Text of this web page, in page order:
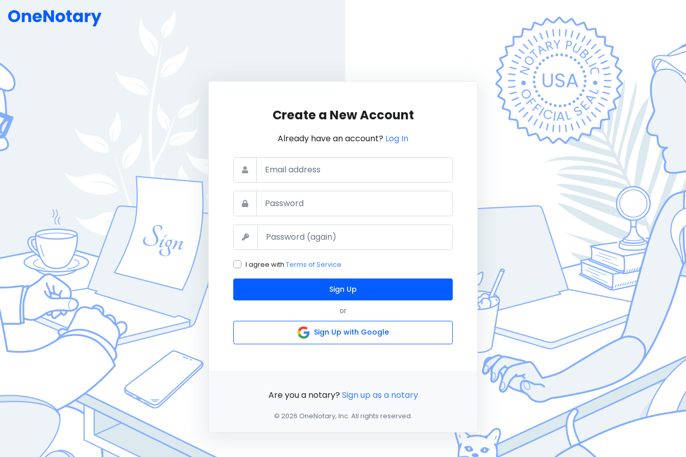
Create a New Account
Already have an account? Log In
Email
Password
Confirm Password
I agree with Terms of Service
Sign Up
or
Sign Up with Google
Are you a notary? Sign up as a notary
© 2026 OneNotary, Inc. All rights reserved.